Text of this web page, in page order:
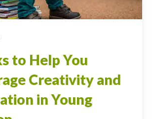
to Help You
Creativity and
in Young